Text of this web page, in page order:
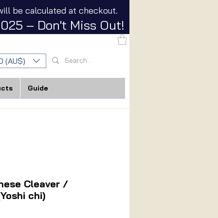
(AU$)
Guide
be calculated at checkout.
– Don't Miss Out!
Cleaver /
chi)